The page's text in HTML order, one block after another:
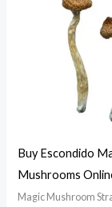
Buy Escondido
Mushrooms
Magic Mushroom